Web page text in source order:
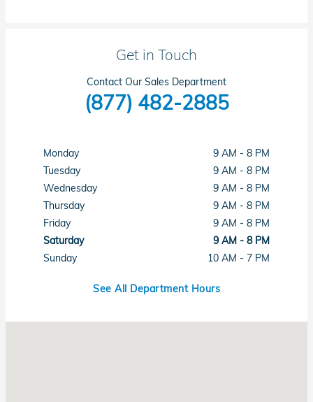
Get in Touch
Contact Our Sales Department
(877) 482-2885
Monday
9 AM - 8 PM
Tuesday
9 AM - 8 PM
Wednesday
9 AM - 8 PM
Thursday
9 AM - 8 PM
Friday
9 AM - 8 PM
Saturday
9 AM - 8 PM
Sunday
10 AM - 7 PM
See All Department Hours